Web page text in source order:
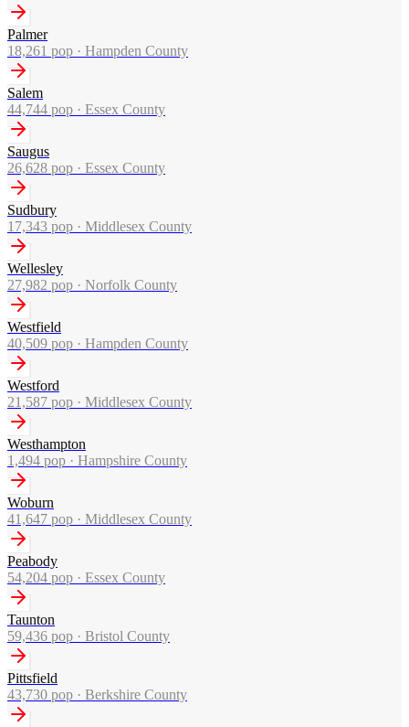
Palmer
18,261 pop · Hampden County
Salem
44,744 pop · Essex County
Saugus
26,628 pop · Essex County
Sudbury
17,343 pop · Middlesex County
Wellesley
27,982 pop · Norfolk County
Westfield
40,509 pop · Hampden County
Westford
21,587 pop · Middlesex County
Westhampton
1,494 pop · Hampshire County
Woburn
41,647 pop · Middlesex County
Peabody
54,204 pop · Essex County
Taunton
59,436 pop · Bristol County
Pittsfield
43,730 pop · Berkshire County